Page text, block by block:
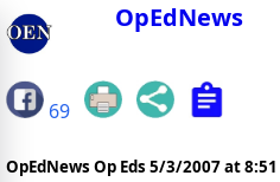
OpEdNews
69
OpEdNews Op Eds 5/3/2007 at 8:51